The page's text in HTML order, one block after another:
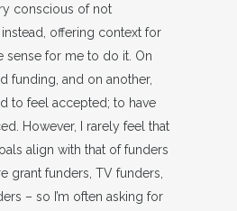
conscious of not
offering context for
sense for me to do it. On
funding, and on another,
to feel accepted; to have
However, I rarely feel that
align with that of funders
grant funders, TV funders,
– so I’m often asking for